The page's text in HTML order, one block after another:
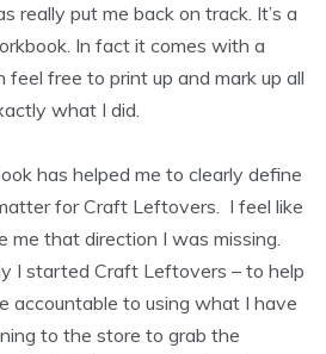
really put me back on track. It’s a
In fact it comes with a
free to print up and mark up all
what I did.
has helped me to clearly define
for Craft Leftovers. I feel like
me that direction I was missing.
I started Craft Leftovers – to help
accountable to using what I have
to the store to grab the